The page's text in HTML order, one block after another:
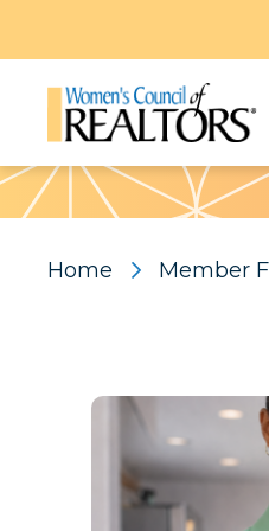
Pattern
Home Member